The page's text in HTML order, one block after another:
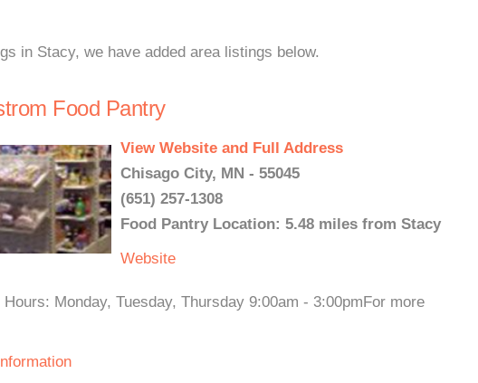
in Stacy, we have added area listings below.
Food Pantry
View Website and Full Address
Chisago City, MN - 55045
(651) 257-1308
Food Pantry Location: 5.48 miles from Stacy
Website
Monday, Tuesday, Thursday 9:00am - 3:00pmFor more